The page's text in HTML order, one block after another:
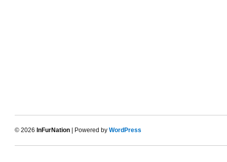
© 2026 InFurNation | Powered by WordPress